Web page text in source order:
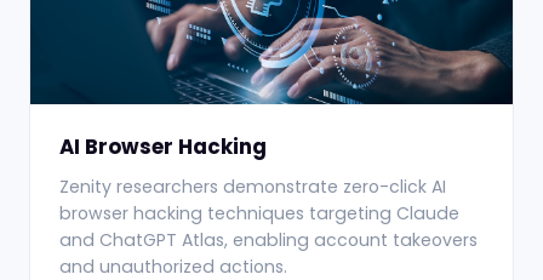
AI Browser Hacking
Zenity researchers demonstrate zero-click AI
browser hacking techniques targeting Claude
and ChatGPT Atlas, enabling account takeovers
and unauthorized actions.